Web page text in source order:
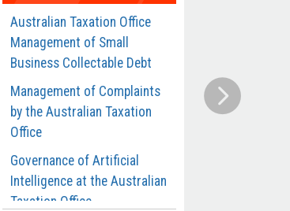
Australian Taxation Office
Management of Small
Business Collectable Debt
Management of Complaints
by the Australian Taxation
Office
Governance of Artificial
Intelligence at the Australian
Taxation Office
Benefits